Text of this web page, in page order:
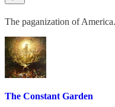
The paganization of
The Constant Garden